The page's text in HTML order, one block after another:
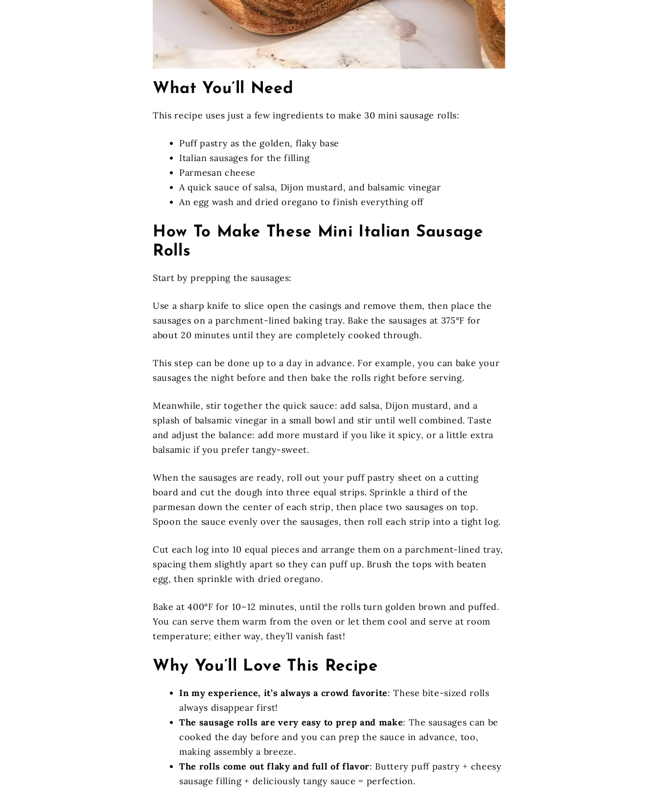
What You’ll Need
This recipe uses just a few ingredients to make 30 mini sausage rolls:
Puff pastry as the golden, flaky base
Italian sausages for the filling
Parmesan cheese
A quick sauce of salsa, Dijon mustard, and balsamic vinegar
An egg wash and dried oregano to finish everything off
How To Make These Mini Italian Sausage
Rolls
Start by prepping the sausages:
Use a sharp knife to slice open the casings and remove them, then place the
sausages on a parchment-lined baking tray. Bake the sausages at 375°F for
about 20 minutes until they are completely cooked through.
This step can be done up to a day in advance. For example, you can bake your
sausages the night before and then bake the rolls right before serving.
Meanwhile, stir together the quick sauce: add salsa, Dijon mustard, and a
splash of balsamic vinegar in a small bowl and stir until well combined. Taste
and adjust the balance: add more mustard if you like it spicy, or a little extra
balsamic if you prefer tangy-sweet.
When the sausages are ready, roll out your puff pastry sheet on a cutting
board and cut the dough into three equal strips. Sprinkle a third of the
parmesan down the center of each strip, then place two sausages on top.
Spoon the sauce evenly over the sausages, then roll each strip into a tight log.
Cut each log into 10 equal pieces and arrange them on a parchment-lined tray,
spacing them slightly apart so they can puff up. Brush the tops with beaten
egg, then sprinkle with dried oregano.
Bake at 400°F for 10–12 minutes, until the rolls turn golden brown and puffed.
You can serve them warm from the oven or let them cool and serve at room
temperature; either way, they’ll vanish fast!
Why You’ll Love This Recipe
In my experience, it’s always a crowd favorite: These bite-sized rolls
always disappear first!
The sausage rolls are very easy to prep and make: The sausages can be
cooked the day before and you can prep the sauce in advance, too,
making assembly a breeze.
The rolls come out flaky and full of flavor: Buttery puff pastry + cheesy
sausage filling + deliciously tangy sauce = perfection.